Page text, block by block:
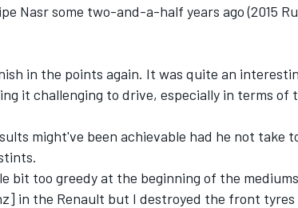
Nasr some two-and-a-half years ago (2015
in the points again. It was quite an
it challenging to drive, especially in terms of
might've been achievable had he not take
bit too greedy at the beginning of the
in the Renault but I destroyed the front